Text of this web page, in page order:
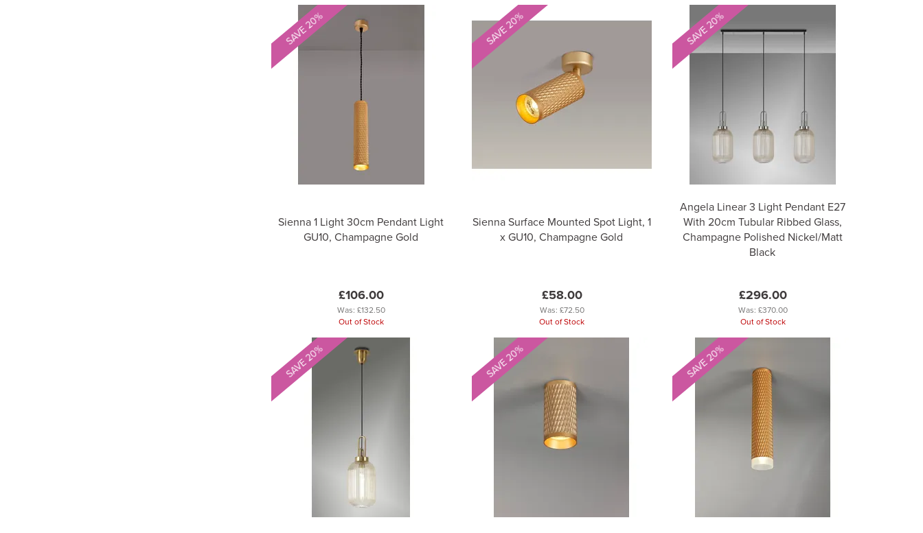
Sienna 1 Light 30cm Pendant Light
GU10, Champagne Gold
£106.00
Was: £132.50
Out of Stock
SAVE 20%
Sienna Surface Mounted Spot Light, 1
x GU10, Champagne Gold
£58.00
Was: £72.50
Out of Stock
SAVE 20%
Angela Linear 3 Light Pendant E27
With 20cm Tubular Ribbed Glass,
Champagne Polished Nickel/Matt
Black
£296.00
Was: £370.00
Out of Stock
SAVE 20%
SAVE 20% SAVE 20% SAVE 20%